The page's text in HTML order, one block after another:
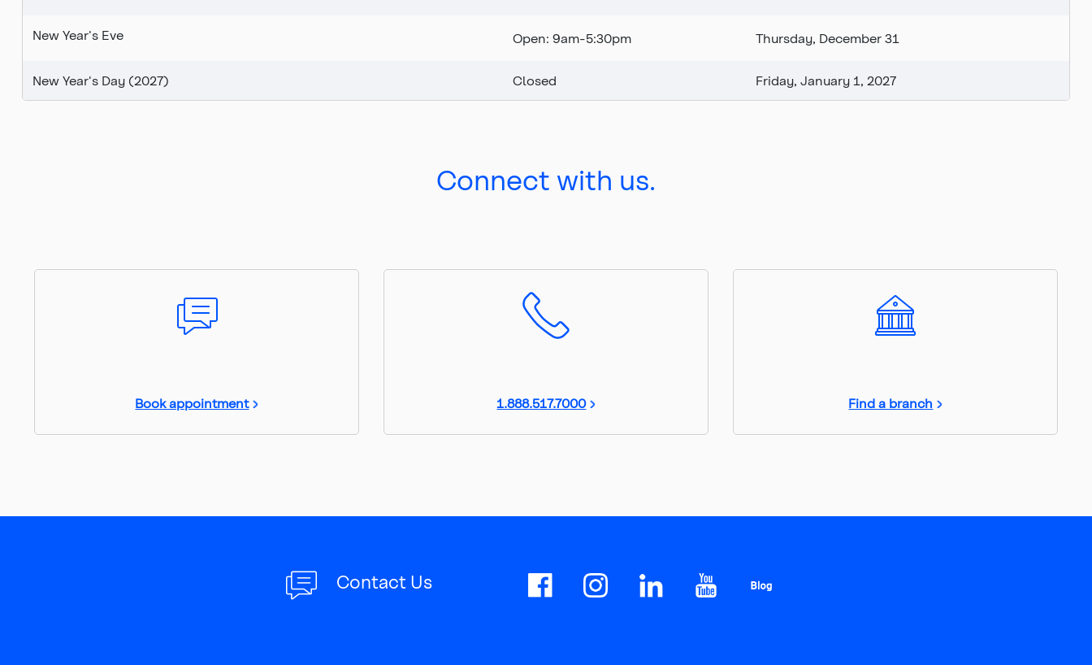
New Year's Eve Open: 9am-5:30pm Thursday, December 31
New Year's Day (2027) Closed Friday, January 1, 2027
Connect with us.
Book appointment 1.888.517.7000 Find a branch
Contact Us